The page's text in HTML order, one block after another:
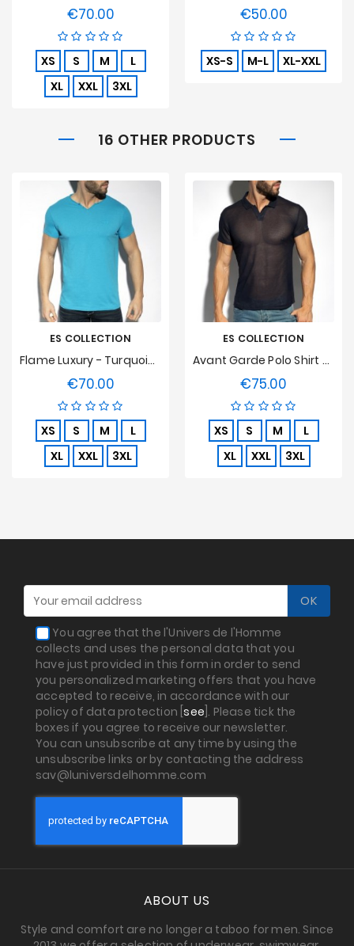
€70.00Price
XS S M
L
XL
XXL 3XL
€50.00Price
XS-S M-L XL-XXL
16 OTHER PRODUCTS
ES COLLECTION
Flame Luxury - Turquoise T-Shirt
€70.00Price
XS S M
L
XL
XXL 3XL
ES COLLECTION
Avant Garde Polo Shirt - Navy
€75.00
XS S M
L
XL
XXL 3XL
You agree that the l'Univers de l'Homme
collects and uses the personal data that you
have just provided in this form in order to send
you personalized marketing offers that you have
accepted to receive, in accordance with our
policy of data protection [see ]. Please tick the
boxes if you agree to receive our newsletter.
You can unsubscribe at any time by using the
unsubscribe links or by contacting the address
sav@luniversdelhomme.com
ABOUT US
Style and comfort are no longer a taboo for men. Since